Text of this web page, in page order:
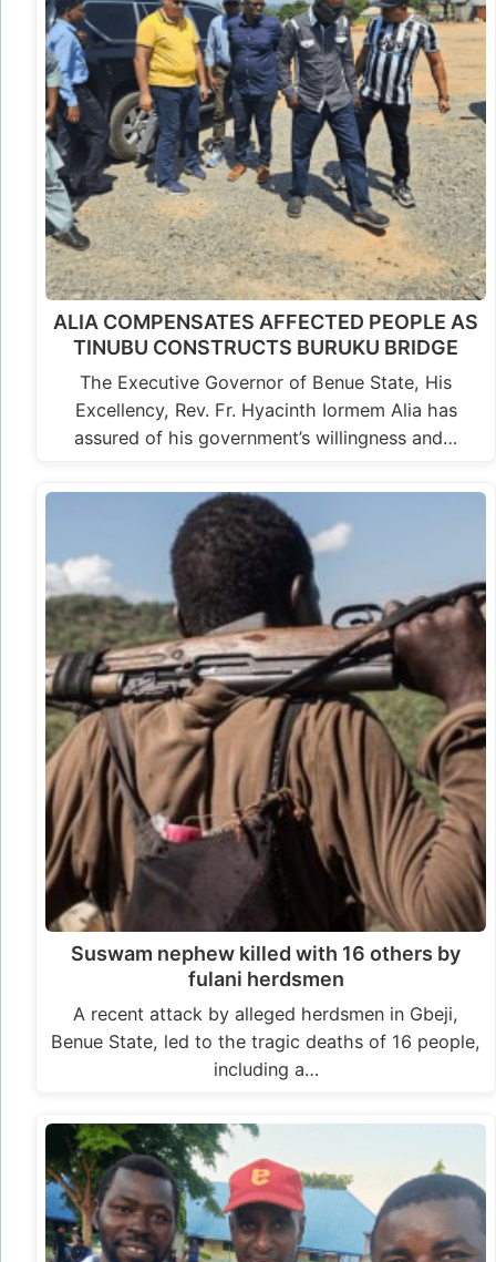
ALIA COMPENSATES AFFECTED PEOPLE AS
TINUBU CONSTRUCTS BURUKU BRIDGE
The Executive Governor of Benue State, His
Excellency, Rev. Fr. Hyacinth Iormem Alia has
assured of his government’s willingness and…
Suswam nephew killed with 16 others by
fulani herdsmen
A recent attack by alleged herdsmen in Gbeji,
Benue State, led to the tragic deaths of 16 people,
including a…